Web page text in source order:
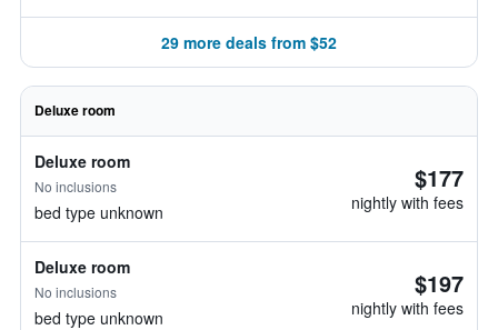
29 more deals from $52
Deluxe room
Deluxe room
No inclusions
bed type unknown
$177
nightly with fees
Deluxe room
No inclusions
bed type unknown
$197
nightly with fees